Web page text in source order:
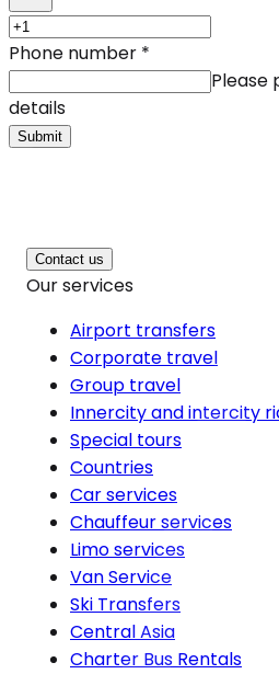
Phone number *
Please
details
Submit
Contact us
Our services
Airport transfers
Corporate travel
Group travel
Innercity and intercity
Special tours
Countries
Car services
Chauffeur services
Limo services
Van Service
Ski Transfers
Central Asia
Charter Bus Rentals